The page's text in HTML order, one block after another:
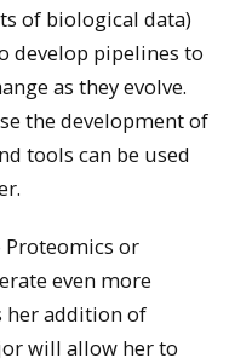
of biological data)
develop pipelines to
as they evolve.
the development of
tools can be used
Proteomics or
even more
her addition of
will allow her to